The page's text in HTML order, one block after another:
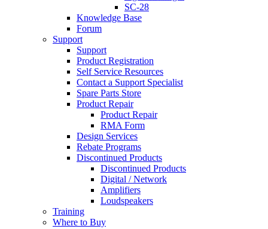
SC-28
Knowledge Base
Forum
Support
Support
Product Registration
Self Service Resources
Contact a Support Specialist
Spare Parts Store
Product Repair
Product Repair
RMA Form
Design Services
Rebate Programs
Discontinued Products
Discontinued Products
Digital / Network
Amplifiers
Loudspeakers
Training
Where to Buy